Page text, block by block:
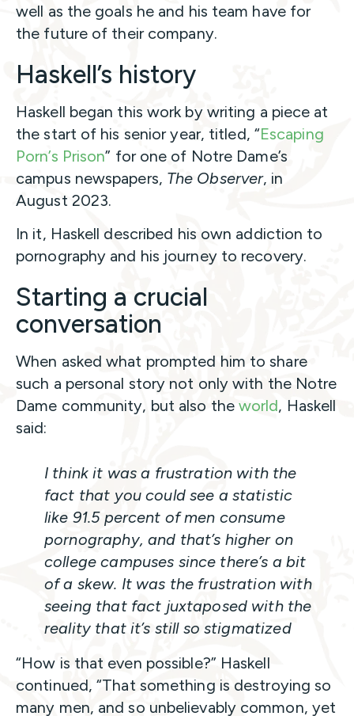
well as the goals he and his team have for
the future of their company.
Haskell’s history
Haskell began this work by writing a piece at
the start of his senior year, titled, “Escaping
Porn’s Prison” for one of Notre Dame’s
campus newspapers, The Observer, in
August 2023.
In it, Haskell described his own addiction to
pornography and his journey to recovery.
Starting a crucial
conversation
When asked what prompted him to share
such a personal story not only with the Notre
Dame community, but also the world, Haskell
said:
I think it was a frustration with the
fact that you could see a statistic
like 91.5 percent of men consume
pornography, and that’s higher on
college campuses since there’s a bit
of a skew. It was the frustration with
seeing that fact juxtaposed with the
reality that it’s still so stigmatized
“How is that even possible?” Haskell
continued, “That something is destroying so
many men, and so unbelievably common, yet